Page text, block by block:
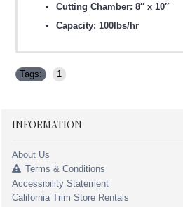
Cutting Chamber: 8″ x 10″
Capacity: 100lbs/hr
Tags: 1
INFORMATION
About Us
Terms & Conditions
Accessibility Statement
California Trim Store Rentals